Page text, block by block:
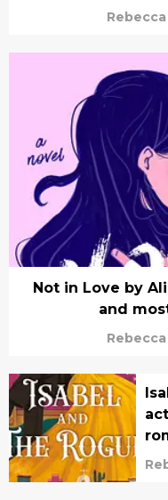
Not in Love by
and